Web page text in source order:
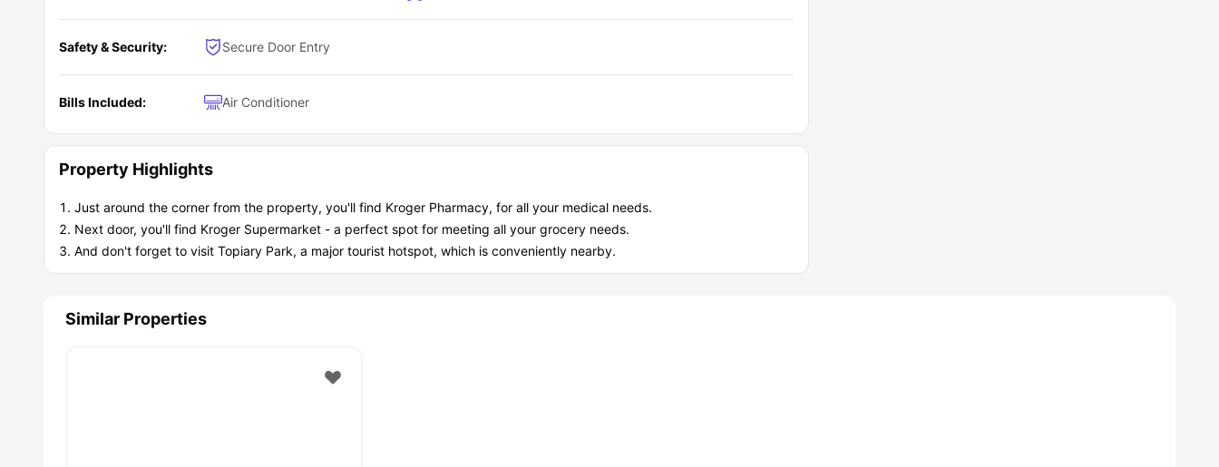
Safety & Security: Secure Door Entry
Bills Included: Air Conditioner
Property Highlights
Just around the corner from the property, you'll find Kroger Pharmacy, for all your medical needs.
Next door, you'll find Kroger Supermarket - a perfect spot for meeting all your grocery needs.
And don't forget to visit Topiary Park, a major tourist hotspot, which is conveniently nearby.
Similar Properties